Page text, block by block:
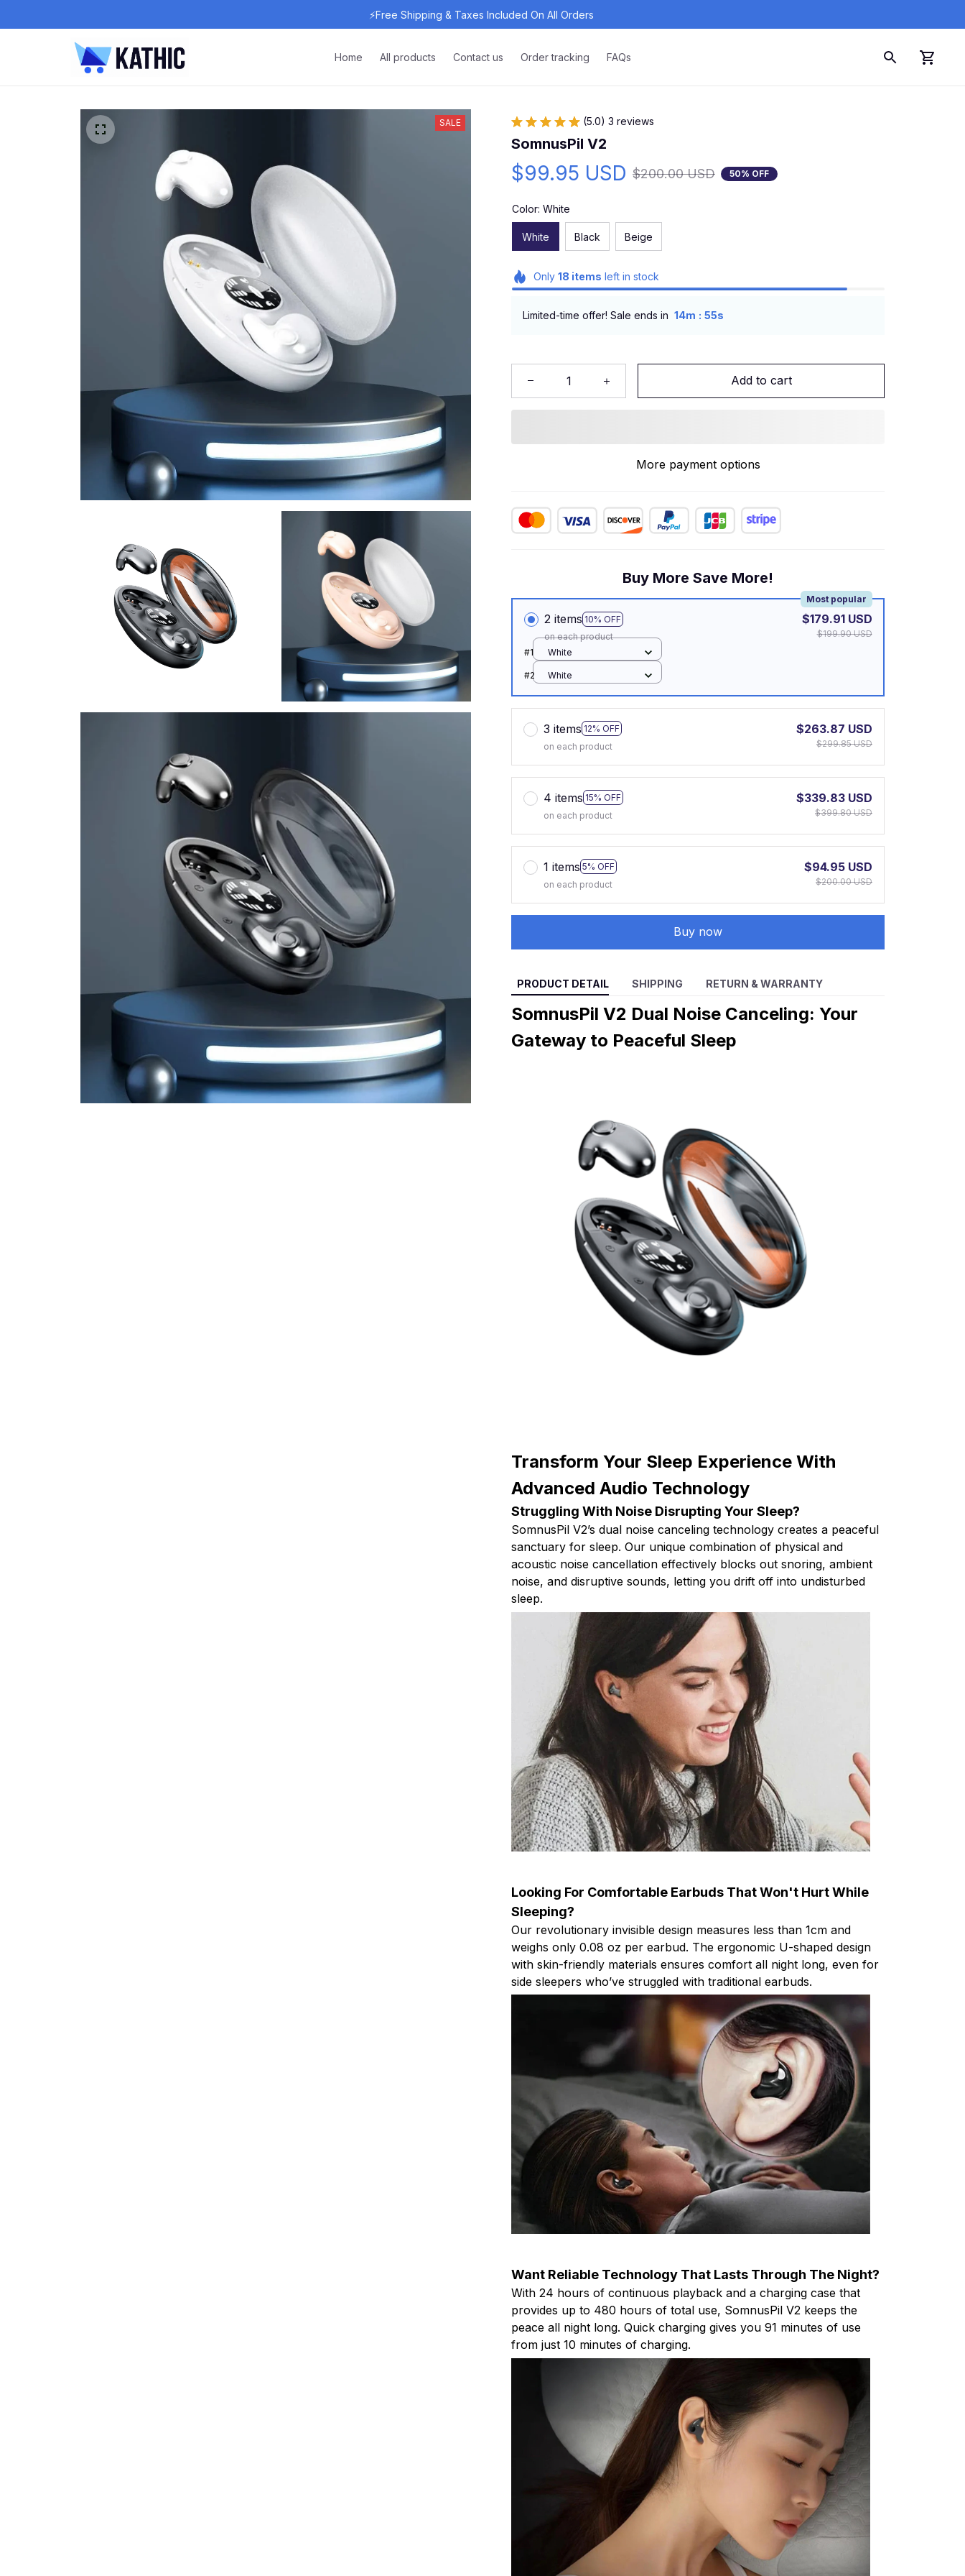
⚡Free Shipping & Taxes Included On All Orders
Home All products Contact us Order tracking FAQs
SALE (5.0) 3 reviews
SomnusPil V2
$99.95 USD $200.00 USD 50% OFF
Color: White
White Black Beige
Only 18 items left in stock
Limited-time offer! Sale ends in 14m : 54s
Add to cart
More payment options
Buy More Save More!
2 items 10% OFF
Most popular
on each product
$179.91 USD
$199.90 USD
#1
White
#2 White
3 items 12% OFF
on each product
$263.87 USD
$299.85 USD
4 items 15% OFF
on each product
$339.83 USD
$399.80 USD
1 items 5% OFF
on each product
$94.95 USD
$200.00 USD
Buy now
PRODUCT DETAIL SHIPPING RETURN & WARRANTY
SomnusPil V2 Dual Noise Canceling: Your
Gateway to Peaceful Sleep
Transform Your Sleep Experience With
Advanced Audio Technology
Struggling With Noise Disrupting Your Sleep?
SomnusPil V2’s dual noise canceling technology creates a peaceful
sanctuary for sleep. Our unique combination of physical and
acoustic noise cancellation effectively blocks out snoring, ambient
noise, and disruptive sounds, letting you drift off into undisturbed
sleep.
Looking For Comfortable Earbuds That Won't Hurt While
Sleeping?
Our revolutionary invisible design measures less than 1cm and
weighs only 0.08 oz per earbud. The ergonomic U-shaped design
with skin-friendly materials ensures comfort all night long, even for
side sleepers who’ve struggled with traditional earbuds.
Want Reliable Technology That Lasts Through The Night?
With 24 hours of continuous playback and a charging case that
provides up to 480 hours of total use, SomnusPil V2 keeps the
peace all night long. Quick charging gives you 91 minutes of use
from just 10 minutes of charging.